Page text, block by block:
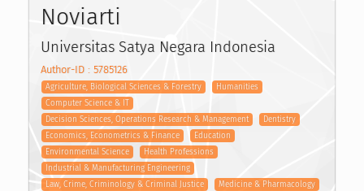
Noviarti
Universitas Satya Negara Indonesia
Author-ID : 5785126
Agriculture, Biological Sciences & Forestry
Humanities
Computer Science & IT
Decision Sciences, Operations Research & Management
Dentistry
Economics, Econometrics & Finance
Education
Environmental Science
Health Professions
Industrial & Manufacturing Engineering
Law, Crime, Criminology & Criminal Justice
Medicine & Pharmacology